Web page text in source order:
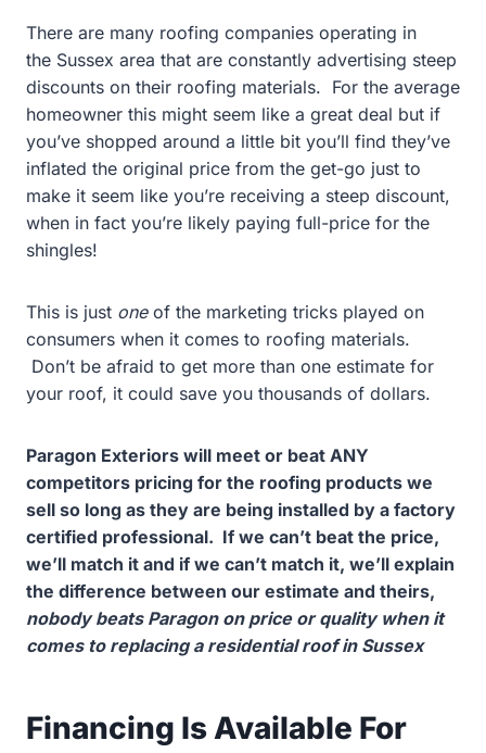
There are many roofing companies operating in
the Sussex area that are constantly advertising steep
discounts on their roofing materials. For the average
homeowner this might seem like a great deal but if
you’ve shopped around a little bit you’ll find they’ve
inflated the original price from the get-go just to
make it seem like you’re receiving a steep discount,
when in fact you’re likely paying full-price for the
shingles!
This is just oneof the marketing tricks played on
consumers when it comes to roofing materials.
Don’t be afraid to get more than one estimate for
your roof, it could save you thousands of dollars.
Paragon Exteriors will meet or beat ANY
competitors pricing for the roofing products we
sell so long as they are being installed by a factory
certified professional. If we can’t beat the price,
we’ll match it and if we can’t match it, we’ll explain
the difference between our estimate and theirs,
nobody beats Paragon on price or quality when it
comes to replacing a residential roof in Sussex
Financing Is Available For